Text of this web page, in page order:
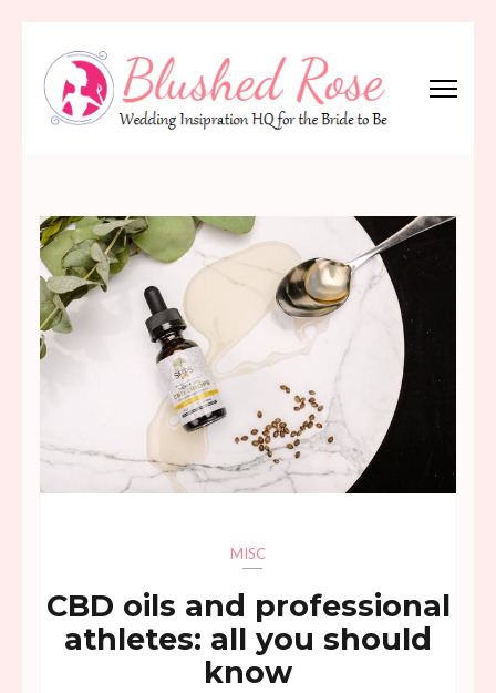
content
(Press
MISC
CBD oils and professional
athletes: all you should
know